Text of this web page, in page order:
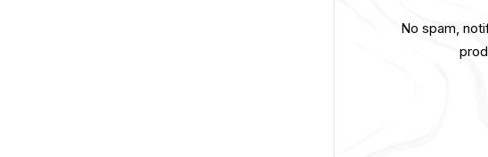
No spam,